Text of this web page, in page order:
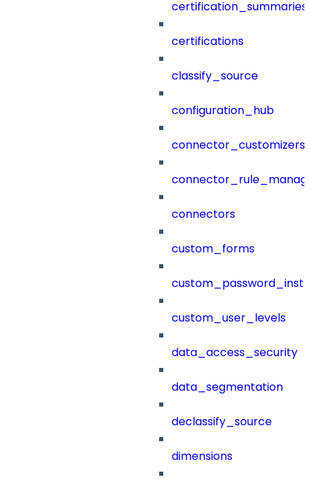
certification_summaries
certifications
classify_source
configuration_hub
connector_customizers
connectors
custom_forms
custom_user_levels
data_access_security
data_segmentation
declassify_source
dimensions